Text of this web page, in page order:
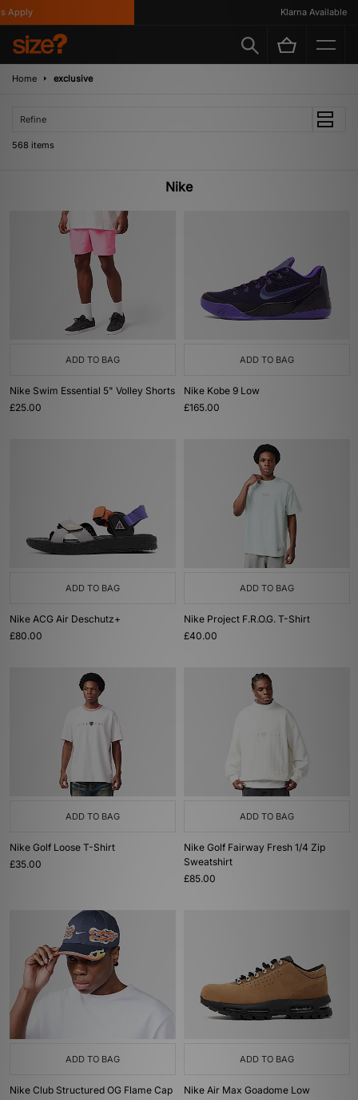
Klarna Available
Home exclusive
Refine
568 items
Nike
ADD TO BAG
Nike Swim Essential 5" Volley Shorts
£25.00
ADD TO BAG
Nike Kobe 9 Low
£165.00
ADD TO BAG
Nike ACG Air Deschutz+
£80.00
ADD TO BAG
Nike Project F.R.O.G. T-Shirt
£40.00
ADD TO BAG
Nike Golf Loose T-Shirt
£35.00
ADD TO BAG
Nike Golf Fairway Fresh 1/4 Zip
Sweatshirt
£85.00
ADD TO BAG
Nike Club Structured OG Flame Cap
ADD TO BAG
Nike Air Max Goadome Low